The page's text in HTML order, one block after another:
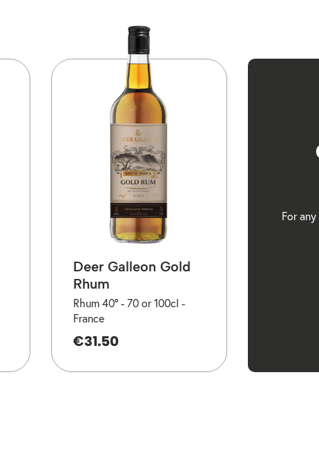
Deer Galleon Gold
Rhum
Rhum 40° -70 or 100cl -
France
€31.50
For